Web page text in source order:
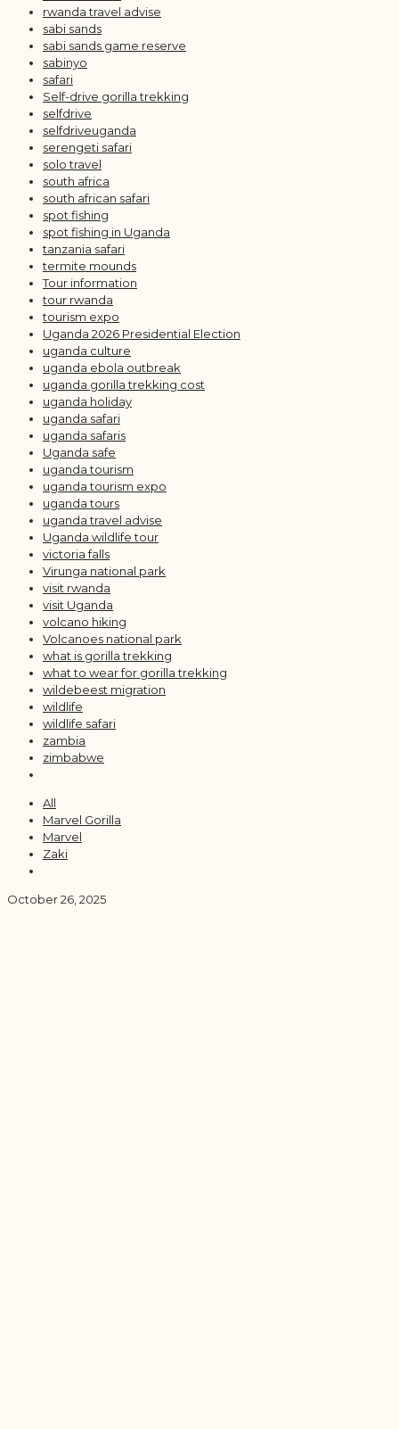
rwanda travel advise
sabi sands
sabi sands game reserve
sabinyo
safari
Self-drive gorilla trekking
selfdrive
selfdriveuganda
serengeti safari
solo travel
south africa
south african safari
spot fishing
spot fishing in Uganda
tanzania safari
termite mounds
Tour information
tour rwanda
tourism expo
Uganda 2026 Presidential Election
uganda culture
uganda ebola outbreak
uganda gorilla trekking cost
uganda holiday
uganda safari
uganda safaris
Uganda safe
uganda tourism
uganda tourism expo
uganda tours
uganda travel advise
Uganda wildlife tour
victoria falls
Virunga national park
visit rwanda
visit Uganda
volcano hiking
Volcanoes national park
what is gorilla trekking
what to wear for gorilla trekking
wildebeest migration
wildlife
wildlife safari
zambia
zimbabwe
All
Marvel Gorilla
Marvel
Zaki
October 26, 2025